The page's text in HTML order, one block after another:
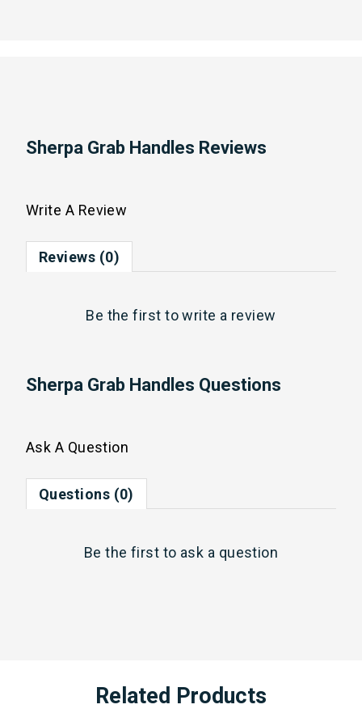
Sherpa Grab Handles Reviews
Write A Review
Reviews (0)
Be the first towrite a review
Sherpa Grab Handles Questions
Ask A Question
Questions (0)
Be the first to ask a question
Related Products